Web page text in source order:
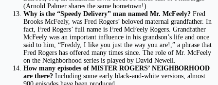
(Arnold Palmer shares the same hometown!)
Why is the “Speedy Delivery” man named Mr. McFeely? Fred
Brooks McFeely, was Fred Rogers’ beloved maternal grandfather. In
fact, Fred Rogers’ full name is Fred McFeely Rogers. Grandfather
McFeely was an important influence in his grandson’s life and once
said to him, “Freddy, I like you just the way you are!,” a phrase that
Fred Rogers has offered many times since. The role of Mr. McFeely
on the Neighborhood series is played by David Newell.
How many episodes of MISTER ROGERS’ NEIGHBORHOOD
are there? Including some early black-and-white versions, almost